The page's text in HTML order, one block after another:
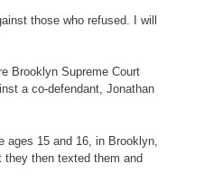
those who refused. I will
Brooklyn Supreme Court
a co-defendant, Jonathan
15 and 16, in Brooklyn,
they then texted them and